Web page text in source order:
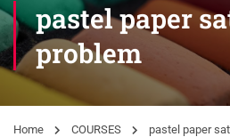
pastel paper
problem
Home COURSES pastel paper